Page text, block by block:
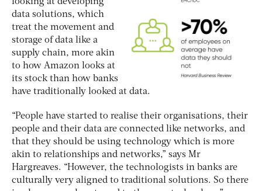
data solutions, which
treat the movement and
storage of data like a
supply chain, more akin
to how Amazon looks at
its stock than how banks
have traditionally looked at data.
“People have started to realise their organisations, their
people and their data are connected like networks, and
that they should be using technology which is more
akin to relationships and networks,” says Mr
Hargreaves. “However, the technologists in banks are
culturally very aligned to traditional solutions. So there